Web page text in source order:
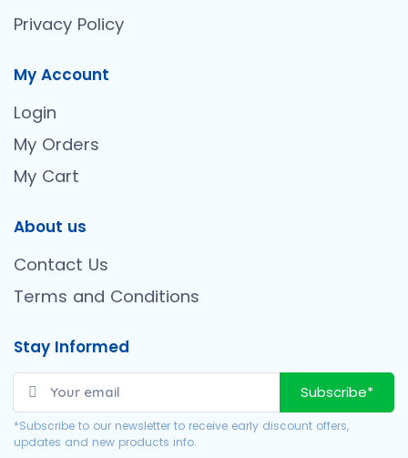
Privacy Policy
My Account
Login
My Orders
My Cart
About us
Contact Us
Terms and Conditions
Stay Informed
Subscribe*
*Subscribe to our newsletter to receive early discount offers,
updates and new products info.